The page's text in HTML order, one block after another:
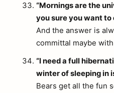
“Mornings are the
you sure you want to
And the answer is
committal maybe
“I need a full
winter of sleeping in
Bears get all the fun